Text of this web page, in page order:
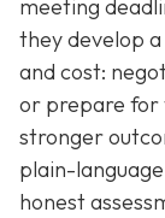
meeting
they develop
and cost:
or prepare for
stronger
plain-
honest